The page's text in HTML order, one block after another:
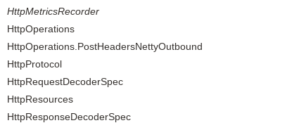
HttpMetricsRecorder
HttpOperations
HttpOperations.PostHeadersNettyOutbound
HttpProtocol
HttpRequestDecoderSpec
HttpResources
HttpResponseDecoderSpec